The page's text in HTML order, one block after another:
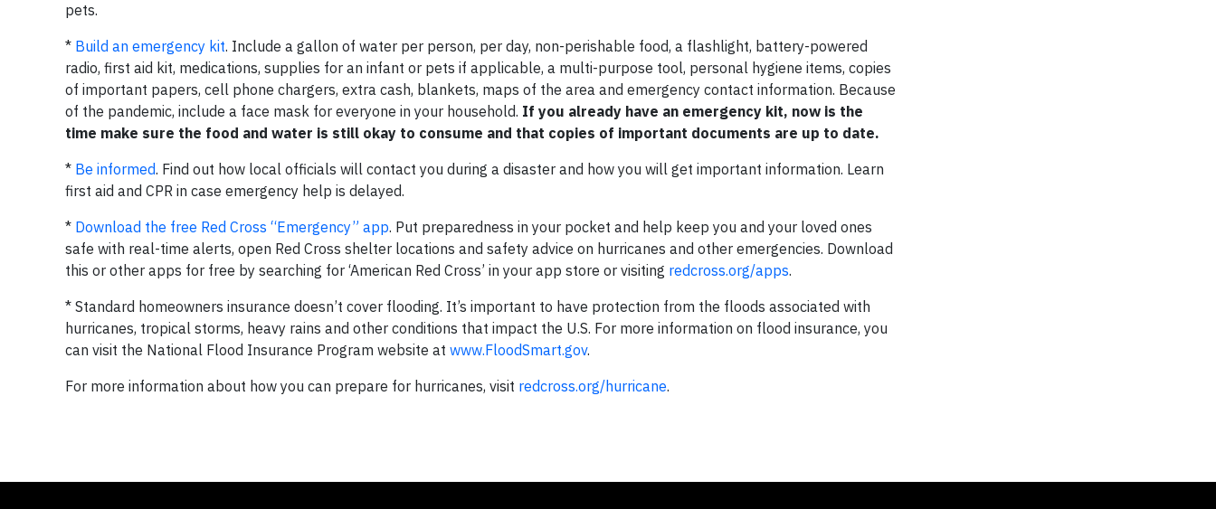
pets.
* Build an emergency kit. Include a gallon of water per person, per day, non-perishable food, a flashlight, battery-powered
radio, first aid kit, medications, supplies for an infant or pets if applicable, a multi-purpose tool, personal hygiene items, copies
of important papers, cell phone chargers, extra cash, blankets, maps of the area and emergency contact information. Because
of the pandemic, include a face mask for everyone in your household. If you already have an emergency kit, now is the
time make sure the food and water is still okay to consume and that copies of important documents are up to date.
* Be informed. Find out how local officials will contact you during a disaster and how you will get important information. Learn
first aid and CPR in case emergency help is delayed.
* Download the free Red Cross “Emergency” app. Put preparedness in your pocket and help keep you and your loved ones
safe with real-time alerts, open Red Cross shelter locations and safety advice on hurricanes and other emergencies. Download
this or other apps for free by searching for ‘American Red Cross’ in your app store or visiting redcross.org/apps.
* Standard homeowners insurance doesn’t cover flooding. It’s important to have protection from the floods associated with
hurricanes, tropical storms, heavy rains and other conditions that impact the U.S. For more information on flood insurance, you
can visit the National Flood Insurance Program website at www.FloodSmart.gov.
For more information about how you can prepare for hurricanes, visit redcross.org/hurricane.